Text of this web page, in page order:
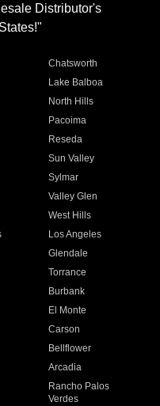
Distributor's
Chatsworth
Lake Balboa
North Hills
Pacoima
Reseda
Sun Valley
Sylmar
Valley Glen
West Hills
Los Angeles
Glendale
Torrance
Burbank
El Monte
Carson
Bellflower
Arcadia
Rancho Palos
Verdes